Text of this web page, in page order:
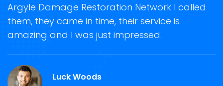
Argyle Damage Restoration Network I called
them, they came in time, their service is
amazing and I was just impressed.
Luck Woods